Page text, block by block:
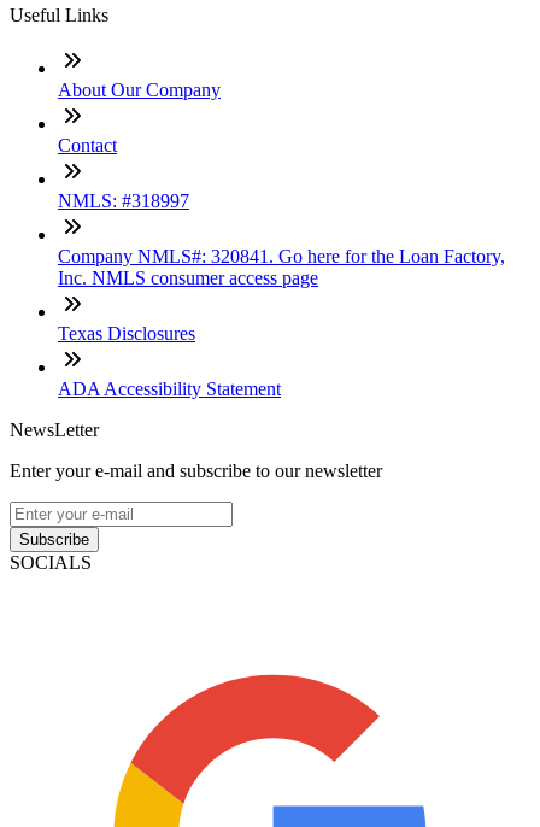
Useful Links
About Our Company
Contact
NMLS: #318997
Company NMLS#: 320841. Go here for the Loan Factory,
Inc. NMLS consumer access page
Texas Disclosures
ADA Accessibility Statement
NewsLetter
Enter your e-mail and subscribe to our newsletter
Subscribe
SOCIALS